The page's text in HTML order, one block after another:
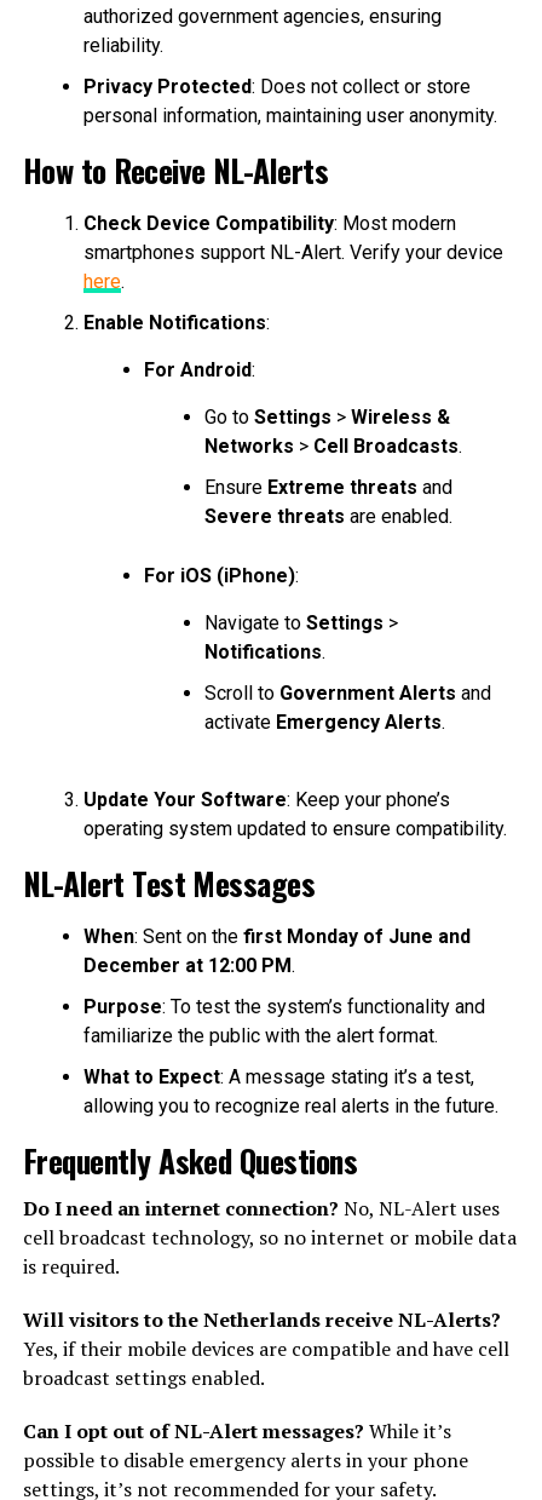
authorized government agencies, ensuring
reliability.
Privacy Protected: Does not collect or store
personal information, maintaining user anonymity.
How to Receive NL-Alerts
Check Device Compatibility: Most modern
smartphones support NL-Alert. Verify your device
here.
Enable Notifications:
For Android:
Go to Settings > Wireless &
Networks > Cell Broadcasts.
Ensure Extreme threats and
Severe threats are enabled.
For iOS (iPhone):
Navigate to Settings >
Notifications.
Scroll to Government Alerts and
activate Emergency Alerts.
Update Your Software: Keep your phone’s
operating system updated to ensure compatibility.
NL-Alert Test Messages
When: Sent on the first Monday of June and
December at 12:00 PM.
Purpose: To test the system’s functionality and
familiarize the public with the alert format.
What to Expect: A message stating it’s a test,
allowing you to recognize real alerts in the future.
Frequently Asked Questions
Do I need an internet connection? No, NL-Alert uses
cell broadcast technology, so no internet or mobile data
is required.
Will visitors to the Netherlands receive NL-Alerts?
Yes, if their mobile devices are compatible and have cell
broadcast settings enabled.
Can I opt out of NL-Alert messages? While it’s
possible to disable emergency alerts in your phone
settings, it’s not recommended for your safety.